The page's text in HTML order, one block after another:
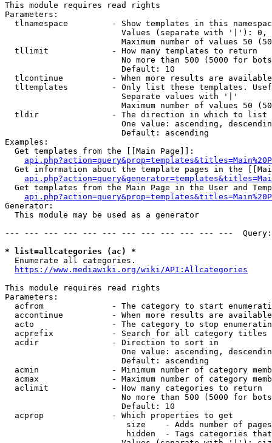
This module requires read rights
Parameters:
tlnamespace         - Show templates in this
Values (separate with '|'):
Maximum number of values 50
  tllimit             - How many templates to return
No more than 500 (5000 for
                        Default: 10
tlcontinue          - When more results are
tltemplates         - Only list these templates.
                        Separate values with '|'
Maximum number of values 50
  tldir               - The direction in which to list
One value: ascending,
                        Default: ascending
Examples:
  Get templates from the [[Main Page]]:
Get information about the template pages in the
Get templates from the Main Page in the User and
Generator:
  This module may be used as a generator
--- --- --- --- --- --- --- --- --- --- --- ---
* list=allcategories (ac) *
  Enumerate all categories.
https://www.mediawiki.org/wiki/API:Allcategories
This module requires read rights
Parameters:
acfrom              - The category to start
accontinue          - When more results are
acto                - The category to stop
acprefix            - Search for all category titles
  acdir               - Direction to sort in
One value: ascending,
                        Default: ascending
acmin               - Minimum number of category
acmax               - Maximum number of category
  aclimit             - How many categories to return
No more than 500 (5000 for
                        Default: 10
  acprop              - Which properties to get
size    - Adds number of
hidden  - Tags categories